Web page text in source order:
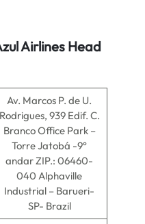
Airlines Head
Av. Marcos P. de U.
Rodrigues, 939 Edif. C.
Branco Office Park –
Torre Jatobá -9°
andar ZIP.: 06460-
040 Alphaville
Industrial – Barueri-
SP- Brazil